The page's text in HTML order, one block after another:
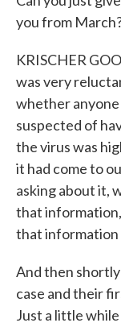
you from
KRISCHER
was very
whether
suspected of
the virus was
it had come to
asking about it,
that
that information
And then
case and their
Just a little